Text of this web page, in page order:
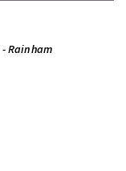
Rainham